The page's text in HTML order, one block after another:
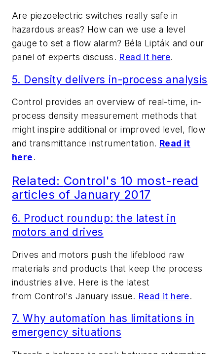
Are piezoelectric switches really safe in
hazardous areas? How can we use a level
gauge to set a flow alarm? Béla Lipták and our
panel of experts discuss. Read it here.
5. Density delivers in-process analysis
Control provides an overview of real-time, in-
process density measurement methods that
might inspire additional or improved level, flow
and transmittance instrumentation. Read it
here.
Related: Control's 10 most-read
articles of January 2017
6. Product roundup: the latest in
motors and drives
Drives and motors push the lifeblood raw
materials and products that keep the process
industries alive. Here is the latest
from Control's January issue. Read it here.
7.Why automation has limitations in
emergency situations